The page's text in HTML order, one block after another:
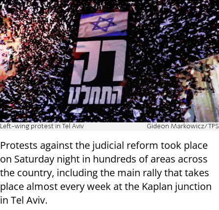
Left-wing protest in Tel Aviv Gideon Markowicz/TPS
Protests against the judicial reform took place
on Saturday night in hundreds of areas across
the country, including the main rally that takes
place almost every week at the Kaplan junction
in Tel Aviv.